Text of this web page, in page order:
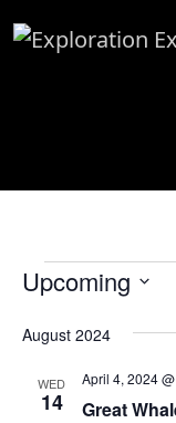
Events
Upcoming
date.
August 2024
WED
14
Great
April 4, 2024